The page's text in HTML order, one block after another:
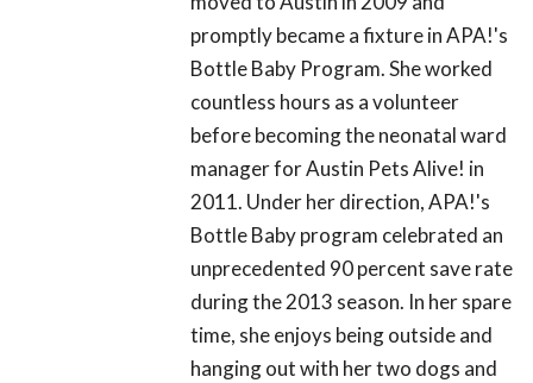
promptly became a fixture in APA!'s
Bottle Baby Program. She worked
countless hours as a volunteer
before becoming the neonatal ward
manager for Austin Pets Alive! in
2011. Under her direction, APA!'s
Bottle Baby program celebrated an
unprecedented 90 percent save rate
during the 2013 season. In her spare
time, she enjoys being outside and
hanging out with her two dogs and